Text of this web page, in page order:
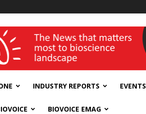
Expo
INDUSTRY REPORTS EVENTS
BIOVOICE EMAG